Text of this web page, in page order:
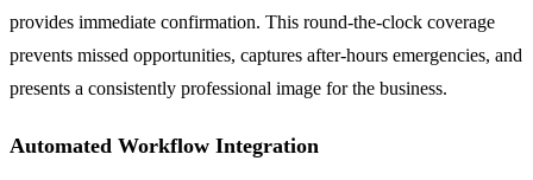
provides immediate confirmation. This round-the-clock coverage
prevents missed opportunities, captures after-hours emergencies, and
presents a consistently professional image for the business.
Automated Workflow Integration